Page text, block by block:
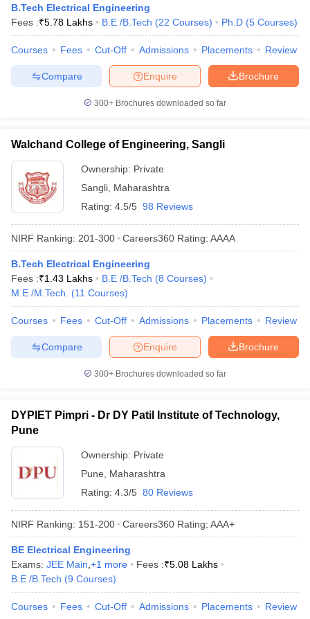
B.Tech Electrical Engineering
Fees :₹5.78 Lakhs B.E /B.Tech (22 Courses) Ph.D (5 Courses)
Courses Fees Cut-Off Admissions Placements Review
Brochure
Enquire
Compare
300+ Brochures downloaded so far
Walchand College of Engineering, Sangli
Ownership: Private
Sangli Maharashtra
Rating: 4.5/5 98 Reviews
NIRF Ranking: 201-300 Careers360 Rating: AAAA
B.Tech Electrical Engineering
Fees :₹1.43 Lakhs B.E /B.Tech (8 Courses)
M.E /M.Tech.
(11 Courses)
Courses Fees Cut-Off Admissions Placements Review
Brochure
Enquire
Compare
300+ Brochures downloaded so far
DYPIET Pimpri - Dr DY Patil Institute of Technology,
Pune
Ownership: Private
Pune
Maharashtra
Rating: 4.3/5 80 Reviews
NIRF Ranking: 151-200 Careers360 Rating: AAA+
BE Electrical Engineering
Exams: JEE Main +1 more Fees :₹5.08 Lakhs
B.E /B.Tech (9 Courses)
Courses Fees Cut-Off Admissions Placements Review